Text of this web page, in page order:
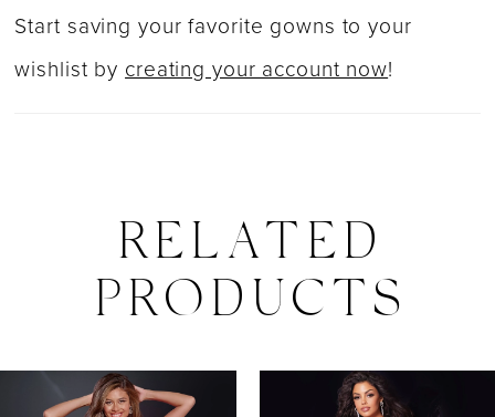
Start saving your favorite gowns to your
wishlist bycreating your account now!
RELATED
PRODUCTS
Related
AUTOPLAY
SLIDE
SLIDE